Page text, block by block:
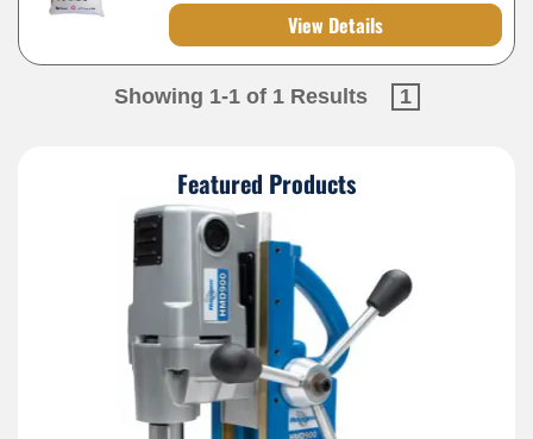
View Details
Showing 1-1 of 1 Results 1
Featured Products